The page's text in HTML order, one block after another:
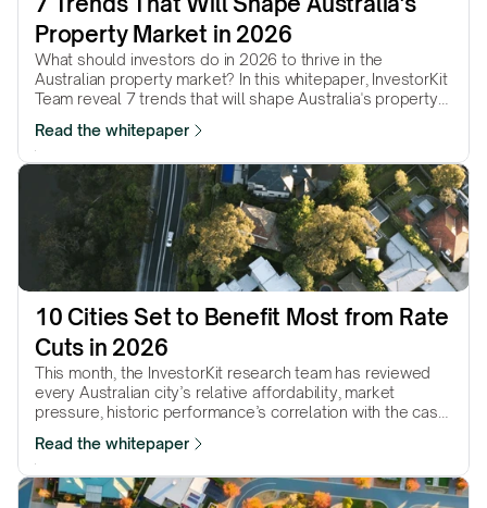
Property Market in 2026
What should investors do in 2026 to thrive in the
Australian property market? In this whitepaper, InvestorKit
Team reveal 7 trends that will shape Australia's property
the coming year.
Read the whitepaper
10 Cities Set to Benefit Most from Rate
Cuts in 2026
This month, the InvestorKit research team has reviewed
every Australian city’s relative affordability, market
pressure, historic performance’s correlation with the cash
continue to be boosted by further rate cuts in 2026.
Read the whitepaper